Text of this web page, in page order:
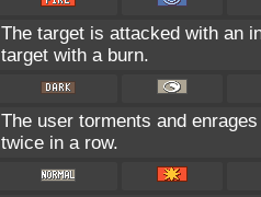
The target is attacked with an
target with a burn.
The user torments and
twice in a row.